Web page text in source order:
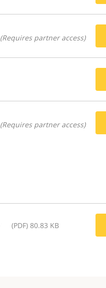
(Requires partner access)
(Requires partner access)
(PDF) 80.83 KB